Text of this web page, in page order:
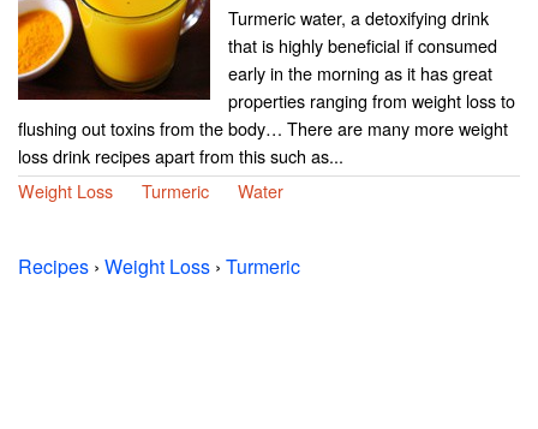
Turmeric water, a detoxifying drink
that is highly beneficial if consumed
early in the morning as it has great
properties ranging from weight loss to
flushing out toxins from the body… There are many more weight
loss drink recipes apart from this such as...
Weight Loss
Turmeric Water
Recipes › Weight Loss › Turmeric